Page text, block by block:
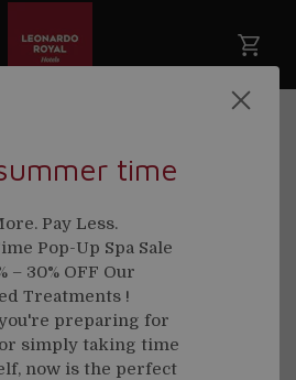
backtime
Pay Less.
Pop-Up Spa Sale
– 30% OFF Our
Treatments !
preparing for
simply taking time
now is the perfect